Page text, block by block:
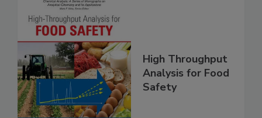
High Throughput
Analysis for Food